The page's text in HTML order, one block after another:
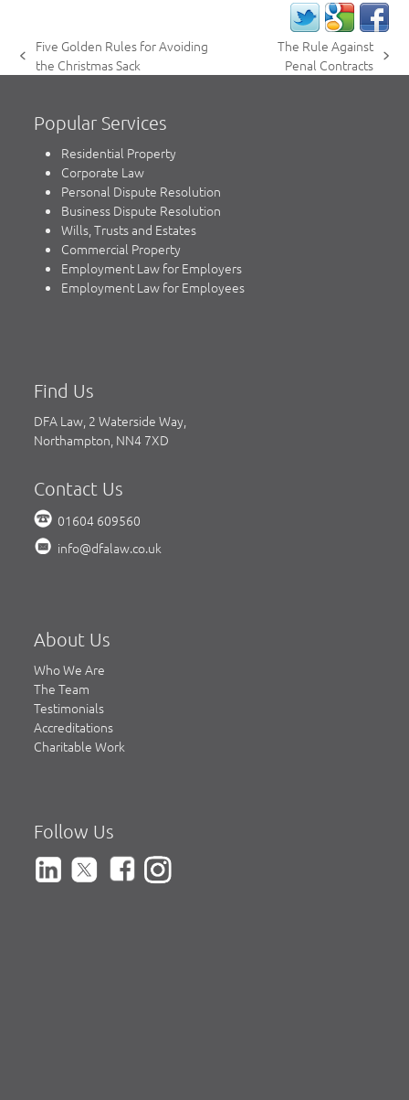
previous
Five Golden Rules for Avoiding
the Christmas Sack
The Rule Against
Penal Contracts
Popular Services
Residential Property
Corporate Law
Personal Dispute Resolution
Business Dispute Resolution
Wills, Trusts and Estates
Commercial Property
Employment Law for Employers
Employment Law for Employees
Find Us
DFA Law, 2 Waterside Way,
Northampton, NN4 7XD
Contact Us
01604 609560
info@dfalaw.co.uk
About Us
Who We Are
The Team
Testimonials
Accreditations
Charitable Work
Follow Us